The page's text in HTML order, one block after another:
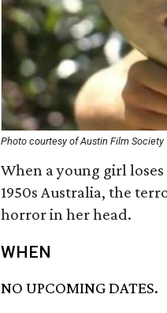
Photo courtesy of Austin Film Society
When a young girl
1950s Australia, the
horror in her head.
WHEN
NO UPCOMING DATES.